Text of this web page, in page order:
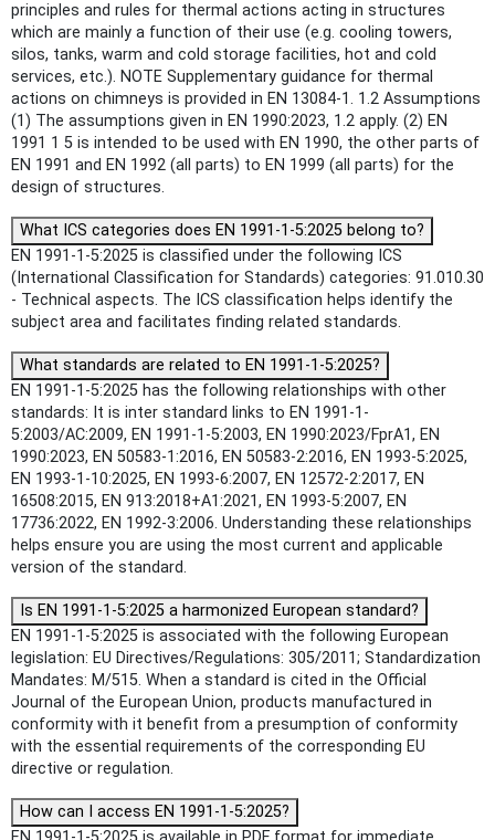
principles and rules for thermal actions acting in structures
which are mainly a function of their use (e.g. cooling towers,
silos, tanks, warm and cold storage facilities, hot and cold
services, etc.). NOTE Supplementary guidance for thermal
actions on chimneys is provided in EN 13084-1. 1.2 Assumptions
(1) The assumptions given in EN 1990:2023, 1.2 apply. (2) EN
1991 1 5 is intended to be used with EN 1990, the other parts of
EN 1991 and EN 1992 (all parts) to EN 1999 (all parts) for the
design of structures.
What ICS categories does EN 1991-1-5:2025 belong to?
EN 1991-1-5:2025 is classified under the following ICS
(International Classification for Standards) categories: 91.010.30
- Technical aspects. The ICS classification helps identify the
subject area and facilitates finding related standards.
What standards are related to EN 1991-1-5:2025?
EN 1991-1-5:2025 has the following relationships with other
standards: It is inter standard links to EN 1991-1-
5:2003/AC:2009, EN 1991-1-5:2003, EN 1990:2023/FprA1, EN
1990:2023, EN 50583-1:2016, EN 50583-2:2016, EN 1993-5:2025,
EN 1993-1-10:2025, EN 1993-6:2007, EN 12572-2:2017, EN
16508:2015, EN 913:2018+A1:2021, EN 1993-5:2007, EN
17736:2022, EN 1992-3:2006. Understanding these relationships
helps ensure you are using the most current and applicable
version of the standard.
Is EN 1991-1-5:2025 a harmonized European standard?
EN 1991-1-5:2025 is associated with the following European
legislation: EU Directives/Regulations: 305/2011; Standardization
Mandates: M/515. When a standard is cited in the Official
Journal of the European Union, products manufactured in
conformity with it benefit from a presumption of conformity
with the essential requirements of the corresponding EU
directive or regulation.
How can I access EN 1991-1-5:2025?